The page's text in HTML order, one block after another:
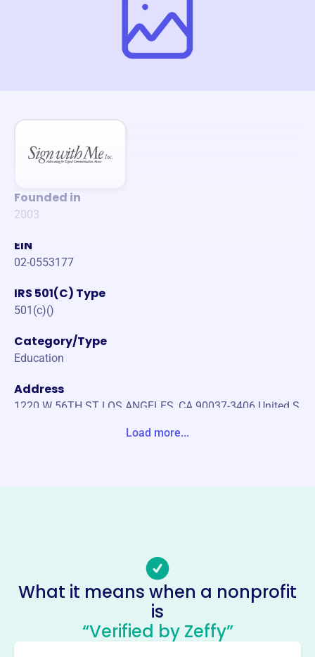
Founded in
2003
EIN
02-0553177
IRS 501(C) Type
501(c)()
Category/Type
Education
Address
1220 W 56TH ST LOS ANGELES, CA 90037-3406 United S
Socials
Sign With Me
This profile hasn’t been claimed. Learn more
Load more...
What it means when a nonprofit
is
“Verified by Zeffy”